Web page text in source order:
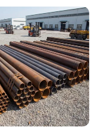
Steel Pipe